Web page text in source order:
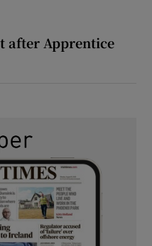
after Apprentice